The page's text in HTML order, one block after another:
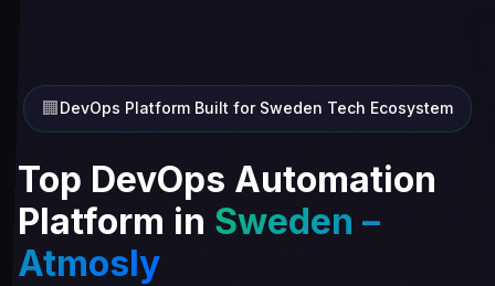
🏢DevOps Platform Built for Sweden Tech Ecosystem
Top DevOps Automation
Platform in Sweden –
Atmosly